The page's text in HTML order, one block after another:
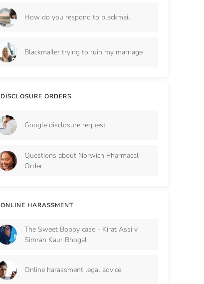
How do you respond to blackmail
Blackmailer trying to ruin my marriage
DISCLOSURE ORDERS
Google disclosure request
Questions about Norwich Pharmacal
Order
ONLINE HARASSMENT
The Sweet Bobby case - Kirat Assi v
Simran Kaur Bhogal
Online harassment legal advice